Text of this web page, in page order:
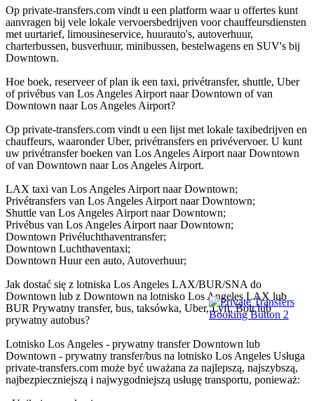
Op private-transfers.com vindt u een platform waar u offertes kunt
aanvragen bij vele lokale vervoersbedrijven voor chauffeursdiensten
met uurtarief, limousineservice, huurauto's, autoverhuur,
charterbussen, busverhuur, minibussen, bestelwagens en SUV's bij
Downtown.
Hoe boek, reserveer of plan ik een taxi, privétransfer, shuttle, Uber
of privébus van Los Angeles Airport naar Downtown of van
Downtown naar Los Angeles Airport?
Op private-transfers.com vindt u een lijst met lokale taxibedrijven en
chauffeurs, waaronder Uber, privétransfers en privévervoer. U kunt
uw privétransfer boeken van Los Angeles Airport naar Downtown
of van Downtown naar Los Angeles Airport.
LAX taxi van Los Angeles Airport naar Downtown;
Privétransfers van Los Angeles Airport naar Downtown;
Shuttle van Los Angeles Airport naar Downtown;
Privébus van Los Angeles Airport naar Downtown;
Downtown Privéluchthaventransfer;
Downtown Luchthaventaxi;
Downtown Huur een auto, Autoverhuur;
Jak dostać się z lotniska Los Angeles LAX/BUR/SNA do
Downtown lub z Downtown na lotnisko Los Angeles LAX lub
BUR Prywatny transfer, bus, taksówka, Uber, Lyft, Bolt lub
prywatny autobus?
Lotnisko Los Angeles - prywatny transfer Downtown lub
Downtown - prywatny transfer/bus na lotnisko Los Angeles Usługa
private-transfers.com może być uważana za najlepszą, najszybszą,
najbezpieczniejszą i najwygodniejszą usługę transportu, ponieważ: